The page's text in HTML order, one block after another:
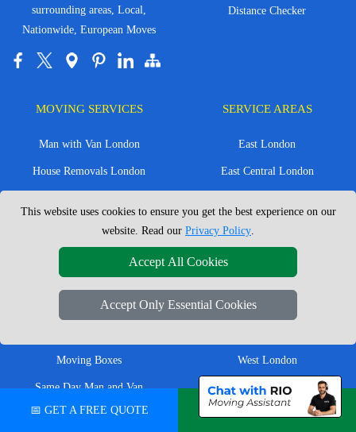
surrounding areas, Local,
Nationwide, European Moves
Distance Checker
MOVING SERVICES
Man with Van London
House Removals London
Flat Removals London
Student Removals London
Nationwide Removals
European Removals
Moving Boxes
Same Day Man and Van
SERVICE AREAS
East London
East Central London
North London
North West London
West London
West Central London
📅 GET A FREE QUOTE
💬 CHAT ON WHATSAPP
This website uses cookies to ensure you get the best experience on our
website. Read our Privacy Policy.
Accept All Cookies
Accept Only Essential Cookies